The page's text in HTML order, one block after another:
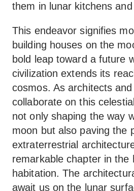
them in lunar kitchens
This endeavor signifies
building houses on the
bold leap toward a future
civilization extends its
cosmos. As architects
collaborate on this
not only shaping the way
moon but also paving the
extraterrestrial
remarkable chapter in the
habitation. The
await us on the lunar